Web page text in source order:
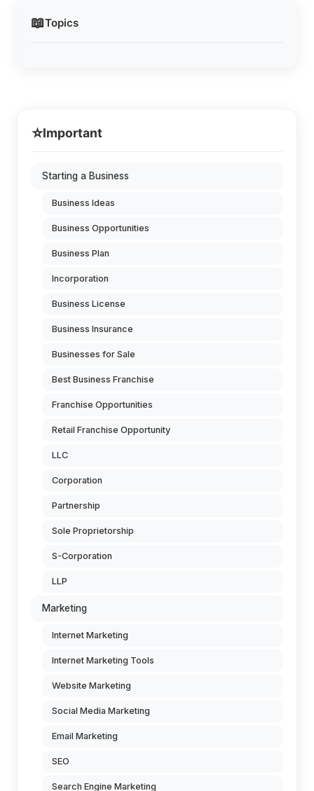
📖Topics
⭐Important
Starting a Business
Business Ideas
Business Opportunities
Business Plan
Incorporation
Business License
Business Insurance
Businesses for Sale
Best Business Franchise
Franchise Opportunities
Retail Franchise Opportunity
LLC
Corporation
Partnership
Sole Proprietorship
S-Corporation
LLP
Marketing
Internet Marketing
Internet Marketing Tools
Website Marketing
Social Media Marketing
Email Marketing
SEO
Search Engine Marketing